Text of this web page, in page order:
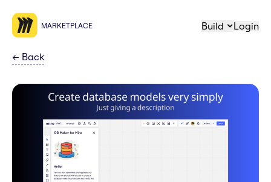
MARKETPLACE Build Login
← Back